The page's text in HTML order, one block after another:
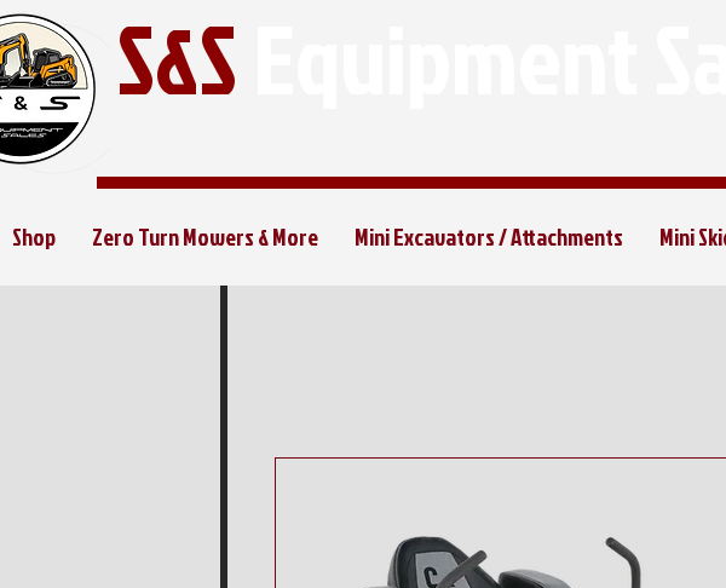
S&S Equipment
Shop Zero Turn Mowers & More Mini Excavators / Attachments Mini